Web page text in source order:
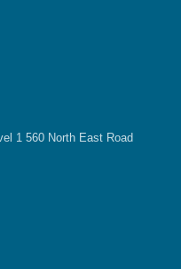
1 560 North East Road